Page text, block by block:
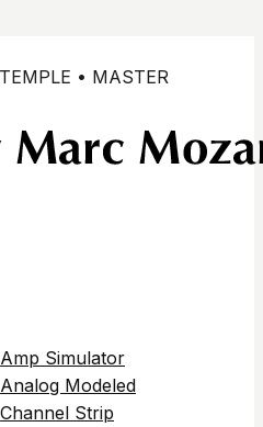
• MASTER
Amp Simulator
Analog Modeled
Channel Strip